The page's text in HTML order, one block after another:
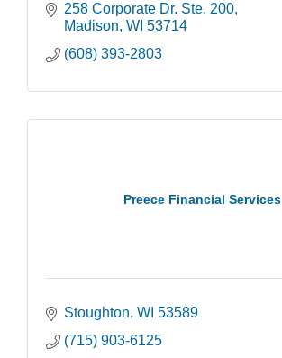
258 Corporate Dr. Ste. 200
Madison WI 53714
(608) 393-2803
Preece Financial Services
Stoughton WI 53589
(715) 903-6125